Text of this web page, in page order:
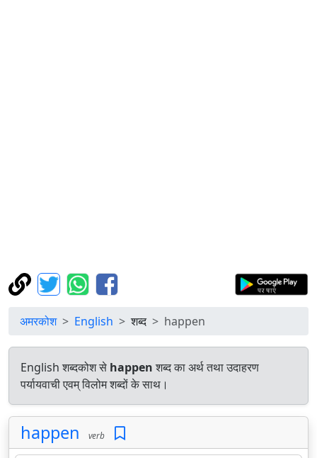
अमरकोश English शब्द happen
English शब्दकोश से happenशब्द का अर्थ तथा उदाहरण
पर्यायवाची एवम् विलोम शब्दों के साथ।
happen verb